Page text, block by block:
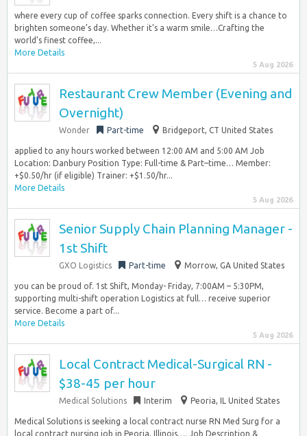
where every cup of coffee sparks connection. Every shift is a chance to
brighten someone’s day. Whether it’s a warm smile…Crafting the
world’s finest coffee,...
More Details
5 Aug 2026
Restaurant Crew Member (Evening and
Overnight)
Wonder Part-time Bridgeport, CT United States
applied to any hours worked between 12:00 AM and 5:00 AM Job
Location: Danbury Position Type: Full-time & Part–time… Member:
+$0.50/hr (if eligible) Trainer: +$1.50/hr...
More Details
5 Aug 2026
Senior Supply Chain Planning Manager -
1st Shift
GXO Logistics Part-time Morrow, GA United States
you can be proud of. 1st Shift, Monday- Friday, 7:00AM – 5:30PM,
supporting multi-shift operation Logistics at full… receive superior
service. Become a part of...
More Details
5 Aug 2026
Local Contract Medical-Surgical RN -
$38-45 per hour
Medical Solutions Interim Peoria, IL United States
Medical Solutions is seeking a local contract nurse RN Med Surg for a
local contract nursing job in Peoria, Illinois…. Job Description &